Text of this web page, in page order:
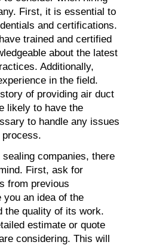
First, it is essential to
and certifications.
trained and certified
about the latest
Additionally,
in the field.
of providing air duct
likely to have the
to handle any issues
companies, there
First, ask for
from previous
an idea of the
the quality of its work.
estimate or quote
considering. This will